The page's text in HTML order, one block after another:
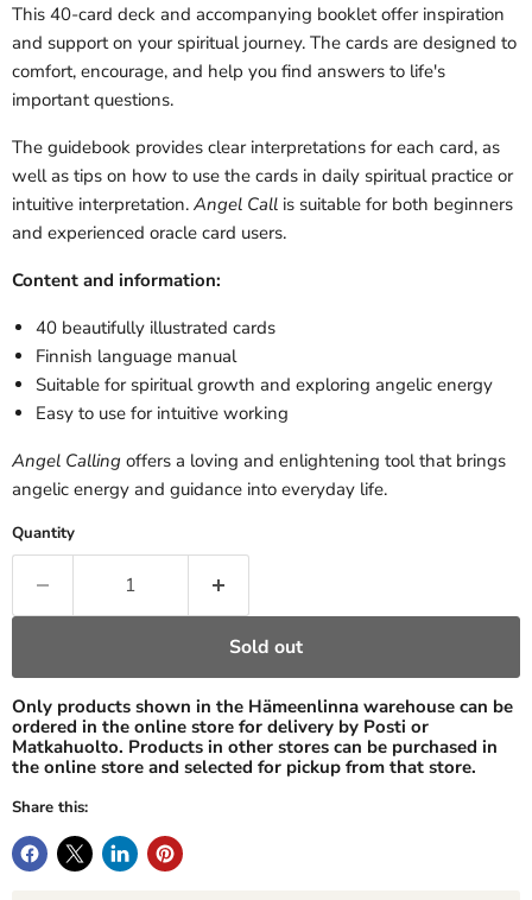
This 40-card deck and accompanying booklet offer inspiration
and support on your spiritual journey. The cards are designed to
comfort, encourage, and help you find answers to life's
important questions.
The guidebook provides clear interpretations for each card, as
well as tips on how to use the cards in daily spiritual practice or
intuitive interpretation. Angel Call is suitable for both beginners
and experienced oracle card users.
Content and information:
40 beautifully illustrated cards
Finnish language manual
Suitable for spiritual growth and exploring angelic energy
Easy to use for intuitive working
Angel Calling offers a loving and enlightening tool that brings
angelic energy and guidance into everyday life.
Quantity
Sold out
Only products shown in the Hämeenlinna warehouse can be
ordered in the online store for delivery by Posti or
Matkahuolto. Products in other stores can be purchased in
the online store and selected for pickup from that store.
Share this: